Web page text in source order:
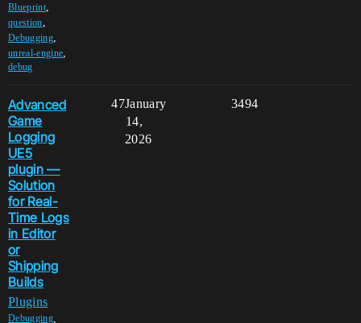
Blueprint,
question,
Debugging,
unreal-engine,
debug
Advanced
Game
Logging
UE5
plugin —
Solution
for Real-
Time Logs
in Editor
or
Shipping
Builds
Plugins
Debugging,
47 3494
January
14,
2026